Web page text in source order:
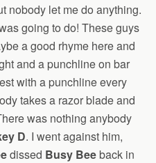
nobody let me do anything.
going to do! These guys
a good rhyme here and
and a punchline on bar
with a punchline every
takes a razor blade and
was nothing anybody
D. I went against him,
dissed Busy Beeback in